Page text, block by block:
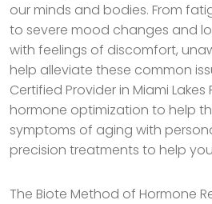
our minds and bodies. From
to severe mood changes and
with feelings of discomfort,
help alleviate these common
Certified Provider in Miami Lakes
hormone optimization to help
symptoms of aging with
precision treatments to help
The Biote Method of Hormone